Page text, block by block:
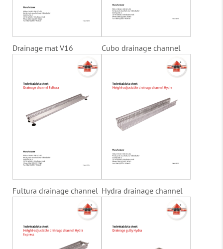
Drainage mat V16 Cubo drainage channel
Fultura drainage channel Hydra drainage channel